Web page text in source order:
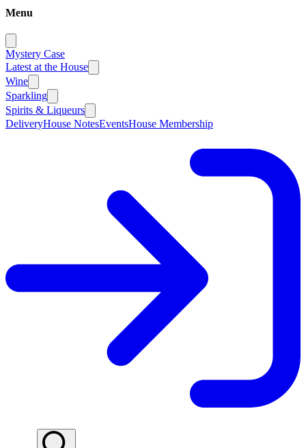
Menu
Mystery Case
Latest at the House
Wine
Sparkling
Spirits & Liqueurs
DeliveryHouse NotesEventsHouse Membership